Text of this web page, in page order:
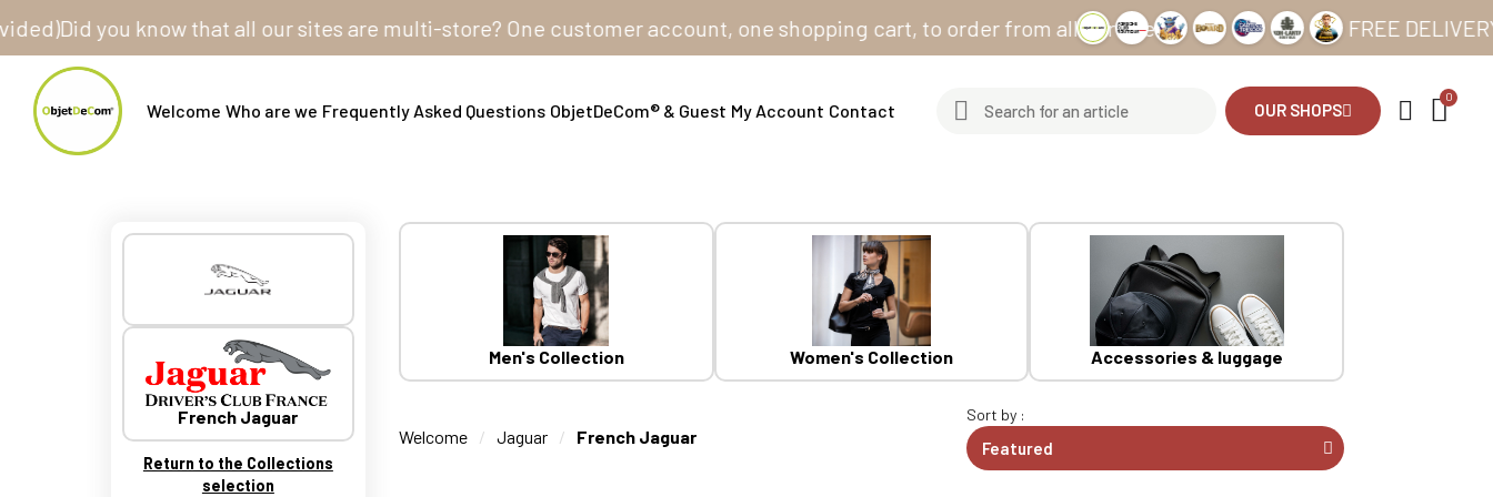
you know that all our sites are multi-store? One customer account, one shopping cart, to order from all our sites FREE DELIVERY
Welcome Who are we Frequently Asked Questions ObjetDeCom® & Guest My Account Contact OUR SHOPS
French Jaguar
Return to the Collections
selection
Men's Collection Women's Collection Accessories & luggage
Welcome Jaguar French Jaguar
Sort by :